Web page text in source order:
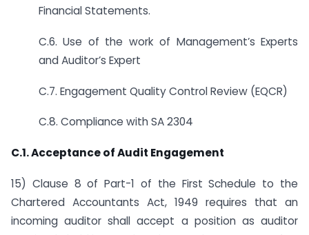
Financial Statements.
C.6. Use of the work of Management’s Experts
and Auditor’s Expert
C.7. Engagement Quality Control Review (EQCR)
C.8. Compliance with SA 2304
C.1. Acceptance of Audit Engagement
15) Clause 8 of Part-1 of the First Schedule to the
Chartered Accountants Act, 1949 requires that an
incoming auditor shall accept a position as auditor